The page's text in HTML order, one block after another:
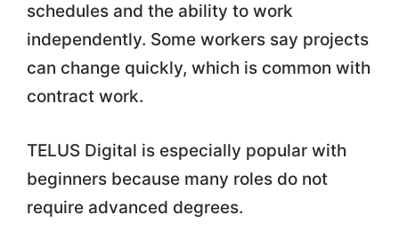
schedules and the ability to work
independently. Some workers say projects
can change quickly, which is common with
contract work.
TELUS Digital is especially popular with
beginners because many roles do not
require advanced degrees.